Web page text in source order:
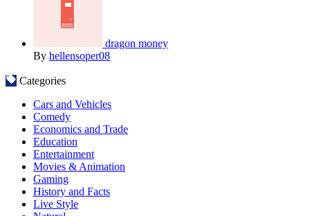
dragon money
By hellensoper08
Categories
Cars and Vehicles
Comedy
Economics and Trade
Education
Entertainment
Movies & Animation
Gaming
History and Facts
Live Style